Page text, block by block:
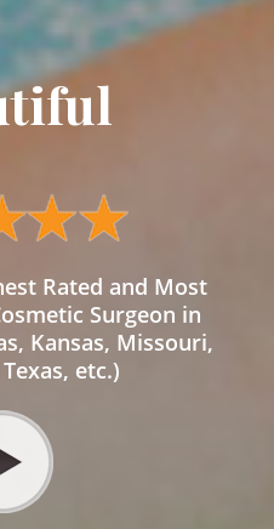
Rated and Most
Surgeon in
Kansas, Missouri,
etc.)